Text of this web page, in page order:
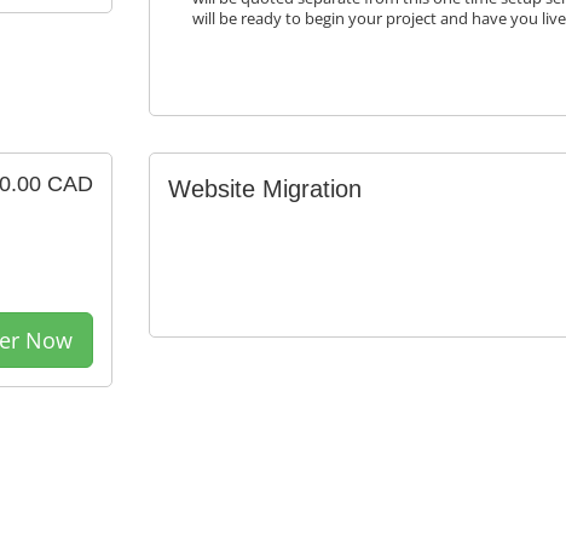
will be ready to begin your project and have you
CAD
Now
Website Migration